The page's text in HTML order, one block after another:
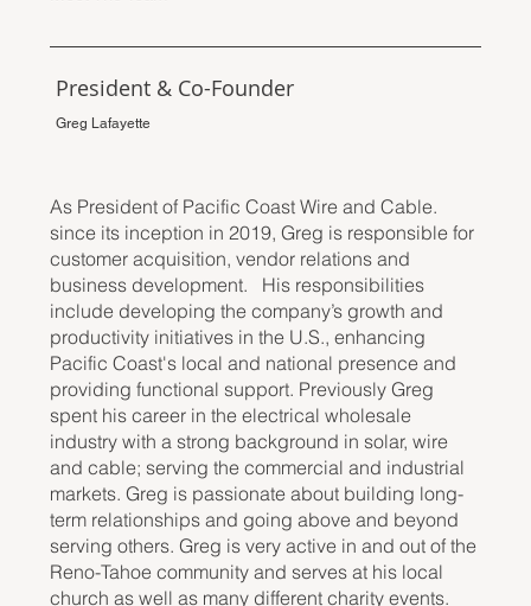
President & Co-Founder
Greg Lafayette
As President of Pacific Coast Wire and Cable.
since its inception in 2019, Greg is responsible for
customer acquisition, vendor relations and
business development. His responsibilities
include developing the company’s growth and
productivity initiatives in the U.S., enhancing
Pacific Coast's local and national presence and
providing functional support. Previously Greg
spent his career in the electrical wholesale
industry with a strong background in solar, wire
and cable; serving the commercial and industrial
markets. Greg is passionate about building long-
term relationships and going above and beyond
serving others. Greg is very active in and out of the
Reno-Tahoe community and serves at his local
church as well as many different charity events.